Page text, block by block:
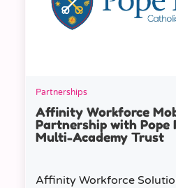
Partnerships
Affinity Workforce
Partnership with Pope
Multi-Academy Trust
Affinity Workforce